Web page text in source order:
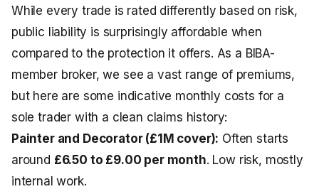
While every trade is rated differently based on risk,
public liability is surprisingly affordable when
compared to the protection it offers. As a BIBA-
member broker, we see a vast range of premiums,
but here are some indicative monthly costs for a
sole trader with a clean claims history:
Painter and Decorator (£1M cover): Often starts
around £6.50 to £9.00 per month. Low risk, mostly
internal work.